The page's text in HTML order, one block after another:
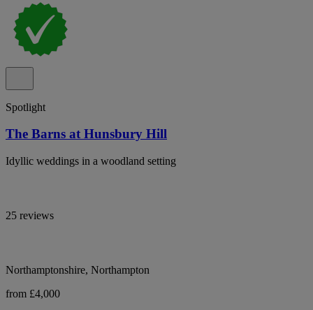
Spotlight
The Barns at Hunsbury Hill
Idyllic weddings in a woodland setting
25 reviews
Northamptonshire, Northampton
from £4,000